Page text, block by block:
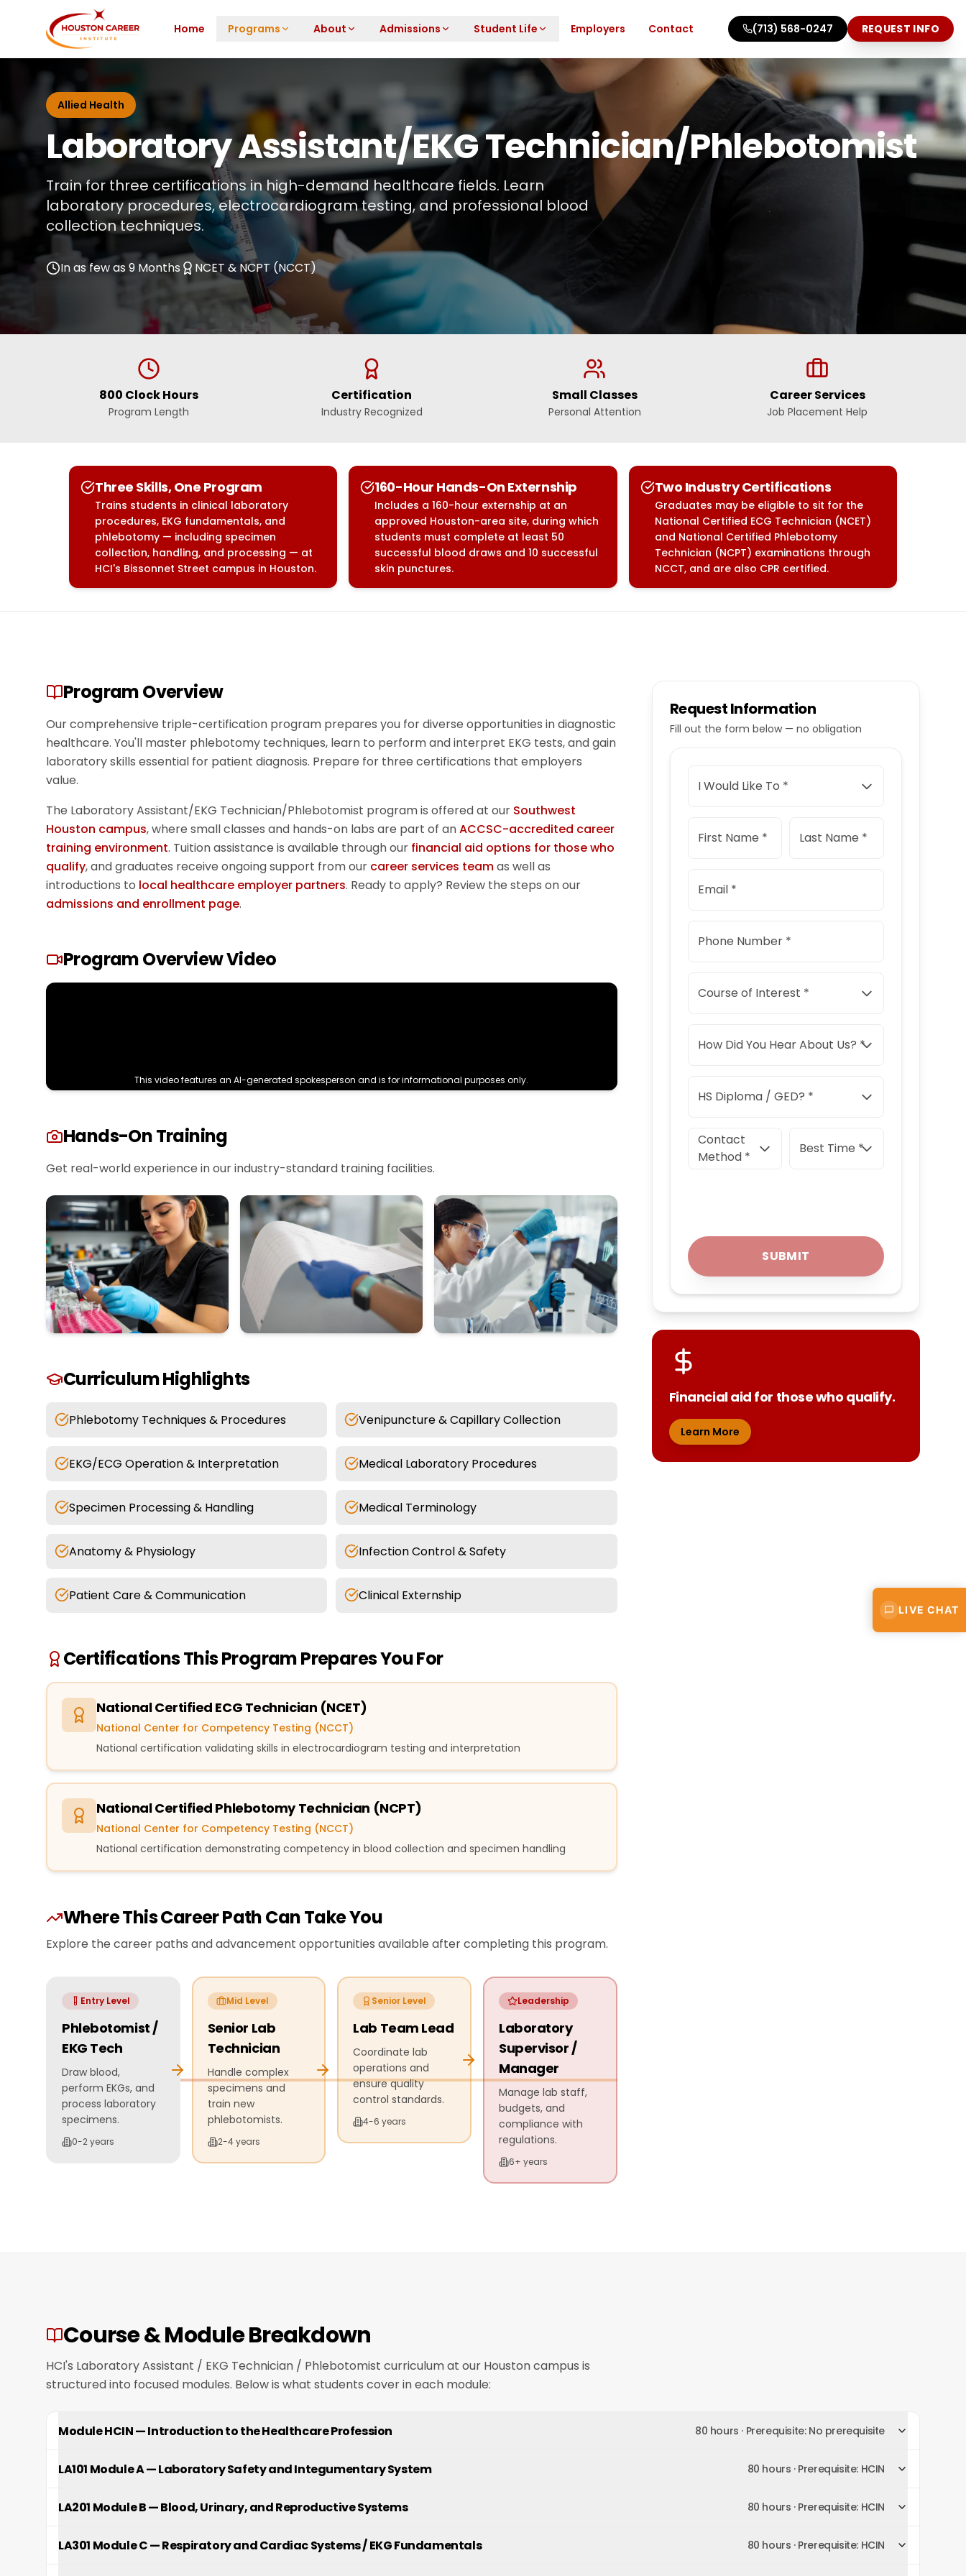
Skip to main content
Home Programs About Admissions Student Life Employers Contact (713) 568-0247 REQUEST INFO
Allied Health
Laboratory Assistant/EKG Technician/Phlebotomist
Train for three certifications in high-demand healthcare fields. Learn
laboratory procedures, electrocardiogram testing, and professional blood
collection techniques.
In as few as 9 Months NCET & NCPT (NCCT)
800 Clock Hours
Program Length
Certification
Industry Recognized
Small Classes
Personal Attention
Career Services
Job Placement Help
Three Skills, One Program
Trains students in clinical laboratory
procedures, EKG fundamentals, and
phlebotomy — including specimen
collection, handling, and processing — at
HCI's Bissonnet Street campus in Houston.
160-Hour Hands-On Externship
Includes a 160-hour externship at an
approved Houston-area site, during which
students must complete at least 50
successful blood draws and 10 successful
skin punctures.
Two Industry Certifications
Graduates may be eligible to sit for the
National Certified ECG Technician (NCET)
and National Certified Phlebotomy
Technician (NCPT) examinations through
NCCT, and are also CPR certified.
Program Overview
Our comprehensive triple-certification program prepares you for diverse opportunities in diagnostic
healthcare. You'll master phlebotomy techniques, learn to perform and interpret EKG tests, and gain
laboratory skills essential for patient diagnosis. Prepare for three certifications that employers
value.
The Laboratory Assistant/EKG Technician/Phlebotomist program is offered at our Southwest
Houston campus, where small classes and hands-on labs are part of anACCSC-accredited career
training environment. Tuition assistance is available through our financial aid options for those who
qualify, and graduates receive ongoing support from our career services teamas well as
introductions to local healthcare employer partners. Ready to apply? Review the steps on our
admissions and enrollment page.
Program Overview Video
This video features an AI-generated spokesperson and is for informational purposes only.
Hands-On Training
Get real-world experience in our industry-standard training facilities.
Curriculum Highlights
Phlebotomy Techniques & Procedures Venipuncture & Capillary Collection
EKG/ECG Operation & Interpretation Medical Laboratory Procedures
Specimen Processing & Handling Medical Terminology
Anatomy & Physiology Infection Control & Safety
Patient Care & Communication Clinical Externship
Certifications This Program Prepares You For
National Certified ECG Technician (NCET)
National Center for Competency Testing (NCCT)
National certification validating skills in electrocardiogram testing and interpretation
National Certified Phlebotomy Technician (NCPT)
National Center for Competency Testing (NCCT)
National certification demonstrating competency in blood collection and specimen handling
Where This Career Path Can Take You
Explore the career paths and advancement opportunities available after completing this program.
Entry Level
Phlebotomist /
EKG Tech
Draw blood,
perform EKGs, and
process laboratory
specimens.
0-2 years
Mid Level
Senior Lab
Technician
Handle complex
specimens and
train new
phlebotomists.
2-4 years
Senior Level
Lab Team Lead
Coordinate lab
operations and
ensure quality
control standards.
4-6 years
Leadership
Laboratory
Supervisor /
Manager
Manage lab staff,
budgets, and
compliance with
regulations.
6+ years
Request Information
Fill out the form below — no obligation
I Would Like To *
First Name * Last Name *
Email *
Phone Number *
Course of Interest *
How Did You Hear About Us? *
HS Diploma / GED? *
Contact
Method *
Best Time *
SUBMIT
Financial aid for those who qualify.
Learn More
Course & Module Breakdown
HCI's Laboratory Assistant / EKG Technician / Phlebotomist curriculum at our Houston campus is
structured into focused modules. Below is what students cover in each module:
Module HCIN—Introduction to the Healthcare Profession 80 hours · Prerequisite: No prerequisite
LA101 Module A—Laboratory Safety and Integumentary System 80 hours · Prerequisite: HCIN
LA201 Module B—Blood, Urinary, and Reproductive Systems 80 hours · Prerequisite: HCIN
LA301 Module C—Respiratory and Cardiac Systems / EKG Fundamentals 80 hours · Prerequisite: HCIN
LIVE CHAT